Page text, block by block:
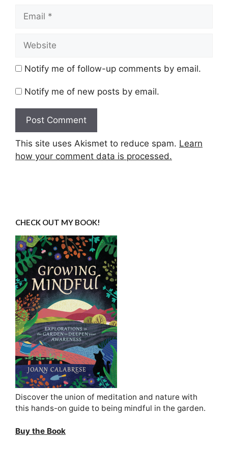
Email
Website
Notify me of follow-up comments by email.
Notify me of new posts by email.
This site uses Akismet to reduce spam. Learn
how your comment data is processed.
CHECK OUT MY BOOK!
Discover the union of meditation and nature with
this hands-on guide to being mindful in the garden.
Buy the Book